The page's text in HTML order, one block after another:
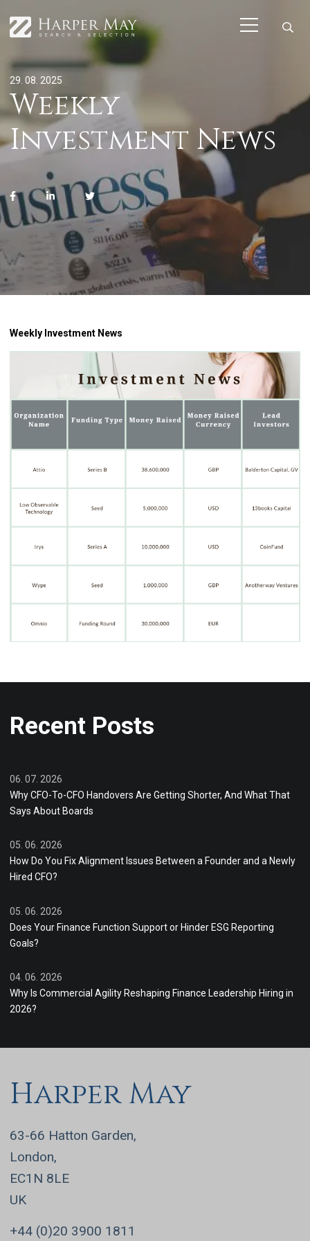
29. 08. 2025
Weekly
Investment News
Weekly Investment News
Recent Posts
06. 07. 2026
Why CFO-To-CFO Handovers Are Getting Shorter, And What That
Says About Boards
05. 06. 2026
How Do You Fix Alignment Issues Between a Founder and a Newly
Hired CFO?
05. 06. 2026
Does Your Finance Function Support or Hinder ESG Reporting
Goals?
04. 06. 2026
Why Is Commercial Agility Reshaping Finance Leadership Hiring in
2026?
Harper May
63-66 Hatton Garden,
London,
EC1N 8LE
UK
+44 (0)20 3900 1811